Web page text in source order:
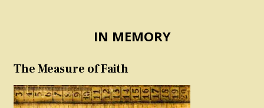
IN MEMORY
The Measure of Faith